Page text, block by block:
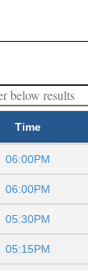
Time
06:00PM
06:00PM
05:30PM
05:15PM